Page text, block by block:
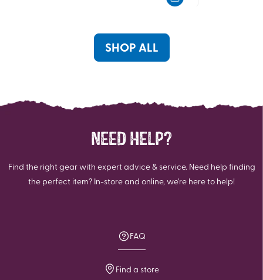
SHOP ALL
NEED HELP?
Find the right gear with expert advice & service. Need help finding
the perfect item? In-store and online, we're here to help!
FAQ
Find a store